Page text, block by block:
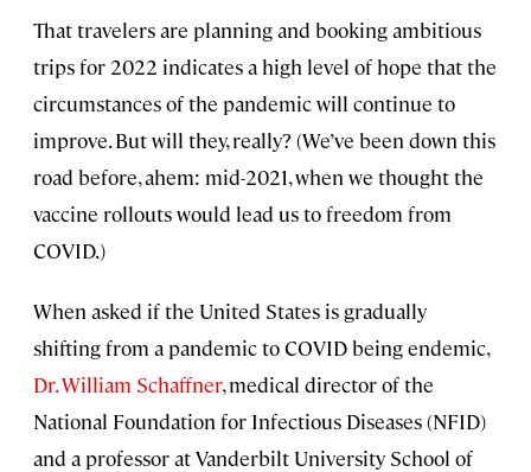
That travelers are planning and booking ambitious
trips for 2022 indicates a high level of hope that the
circumstances of the pandemic will continue to
improve. But will they, really? (We’ve been down this
road before, ahem: mid-2021, when we thought the
vaccine rollouts would lead us to freedom from
COVID.)
When asked if the United States is gradually
shifting from a pandemic to COVID being endemic,
Dr. William Schaffner, medical director of the
National Foundation for Infectious Diseases (NFID)
and a professor at Vanderbilt University School of